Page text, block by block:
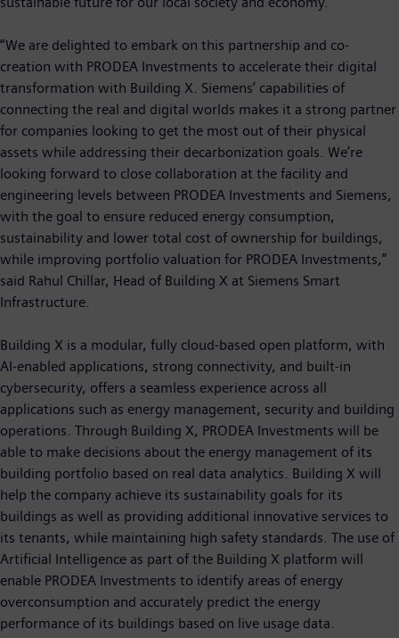
“We are delighted to embark on this partnership and co-
creation with PRODEA Investments to accelerate their digital
transformation with Building X. Siemens’ capabilities of
connecting the real and digital worlds makes it a strong partner
for companies looking to get the most out of their physical
assets while addressing their decarbonization goals. We’re
looking forward to close collaboration at the facility and
engineering levels between PRODEA Investments and Siemens,
with the goal to ensure reduced energy consumption,
sustainability and lower total cost of ownership for buildings,
while improving portfolio valuation for PRODEA Investments,”
said Rahul Chillar, Head of Building X at Siemens Smart
Infrastructure.
Building X is a modular, fully cloud-based open platform, with
AI-enabled applications, strong connectivity, and built-in
cybersecurity, offers a seamless experience across all
applications such as energy management, security and building
operations. Through Building X, PRODEA Investments will be
able to make decisions about the energy management of its
building portfolio based on real data analytics. Building X will
help the company achieve its sustainability goals for its
buildings as well as providing additional innovative services to
its tenants, while maintaining high safety standards. The use of
Artificial Intelligence as part of the Building X platform will
enable PRODEA Investments to identify areas of energy
overconsumption and accurately predict the energy
performance of its buildings based on live usage data.